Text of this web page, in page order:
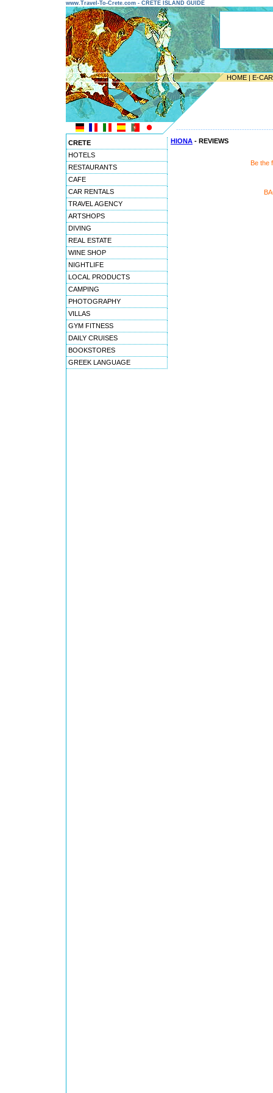
www.Travel-To-Crete.com - CRETE ISLAND GUIDE
HOME | E-
CRETE
HOTELS
RESTAURANTS
CAFE
CAR RENTALS
TRAVEL AGENCY
ARTSHOPS
DIVING
REAL ESTATE
WINE SHOP
NIGHTLIFE
LOCAL PRODUCTS
CAMPING
PHOTOGRAPHY
VILLAS
GYM FITNESS
DAILY CRUISES
BOOKSTORES
GREEK LANGUAGE
HIONA - REVIEWS
Be the